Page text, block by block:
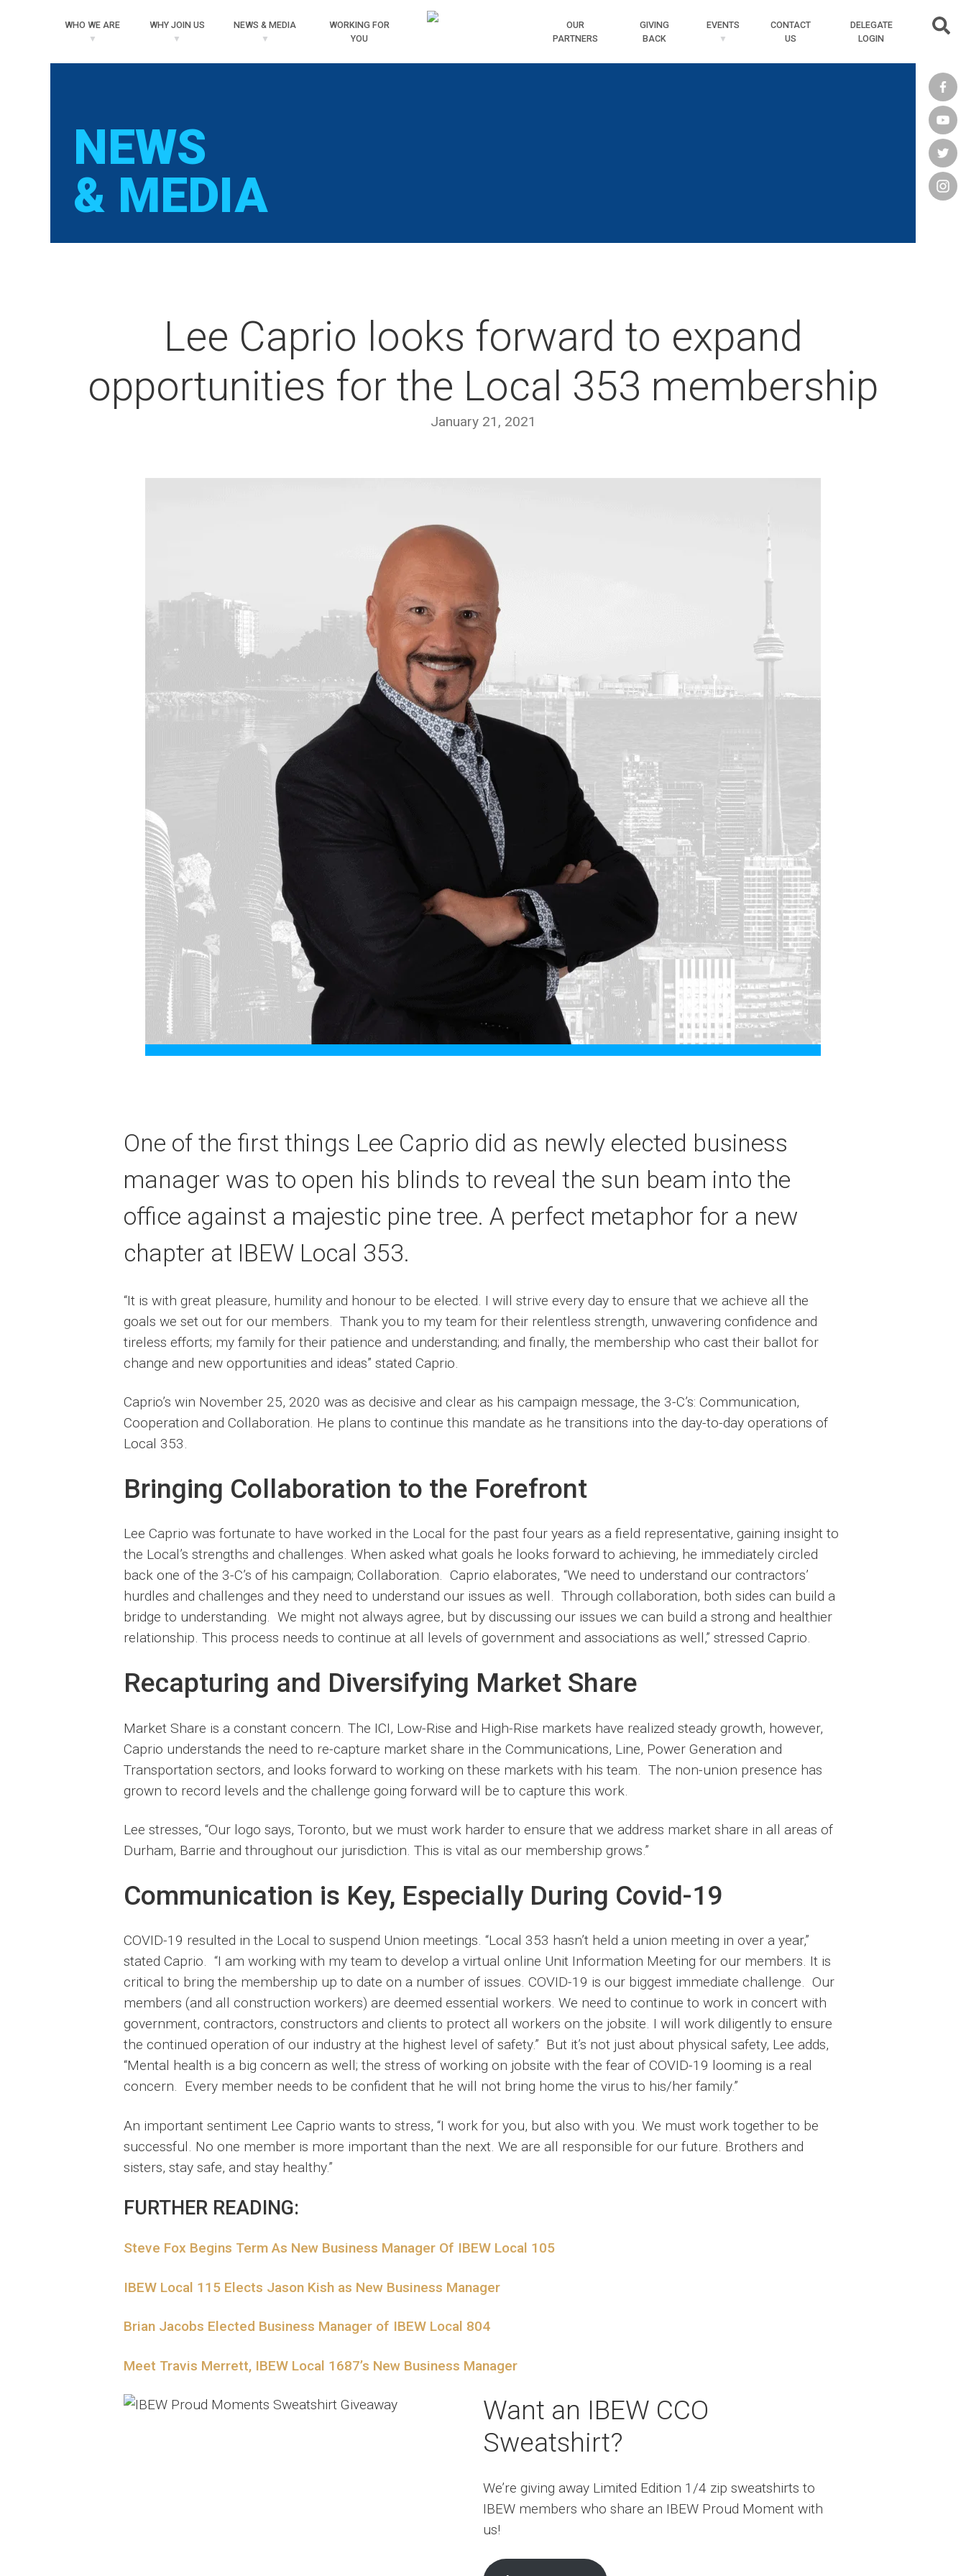
WHO WE ARE WHYJOIN US NEWS & MEDIA WORKING FOR
YOU
OUR
PARTNERS
GIVING
BACK
EVENTS
CONTACT
US
DELEGATE
LOGIN
NEWS
& MEDIA
Lee Caprio looks forward to expand
opportunities for the Local 353 membership
January 21, 2021
One of the first things Lee Caprio did as newly elected business
manager was to open his blinds to reveal the sun beam into the
office against a majestic pine tree. A perfect metaphor for a new
chapter at IBEW Local 353.
“It is with great pleasure, humility and honour to be elected. I will strive every day to ensure that we achieve all the
goals we set out for our members. Thank you to my team for their relentless strength, unwavering confidence and
tireless efforts; my family for their patience and understanding; and finally, the membership who cast their ballot for
change and new opportunities and ideas” stated Caprio.
Caprio’s win November 25, 2020 was as decisive and clear as his campaign message, the 3-C’s: Communication,
Cooperation and Collaboration. He plans to continue this mandate as he transitions into the day-to-day operations of
Local 353.
Bringing Collaboration to the Forefront
Lee Caprio was fortunate to have worked in the Local for the past four years as a field representative, gaining insight to
the Local’s strengths and challenges. When asked what goals he looks forward to achieving, he immediately circled
back one of the 3-C’s of his campaign; Collaboration. Caprio elaborates, “We need to understand our contractors’
hurdles and challenges and they need to understand our issues as well. Through collaboration, both sides can build a
bridge to understanding. We might not always agree, but by discussing our issues we can build a strong and healthier
relationship. This process needs to continue at all levels of government and associations as well,” stressed Caprio.
Recapturing and Diversifying Market Share
Market Share is a constant concern. The ICI, Low-Rise and High-Rise markets have realized steady growth, however,
Caprio understands the need to re-capture market share in the Communications, Line, Power Generation and
Transportation sectors, and looks forward to working on these markets with his team. The non-union presence has
grown to record levels and the challenge going forward will be to capture this work.
Lee stresses, “Our logo says, Toronto, but we must work harder to ensure that we address market share in all areas of
Durham, Barrie and throughout our jurisdiction. This is vital as our membership grows.”
Communication is Key, Especially During Covid-19
COVID-19 resulted in the Local to suspend Union meetings. “Local 353 hasn’t held a union meeting in over a year,”
stated Caprio. “I am working with my team to develop a virtual online Unit Information Meeting for our members. It is
critical to bring the membership up to date on a number of issues. COVID-19 is our biggest immediate challenge. Our
members (and all construction workers) are deemed essential workers. We need to continue to work in concert with
government, contractors, constructors and clients to protect all workers on the jobsite. I will work diligently to ensure
the continued operation of our industry at the highest level of safety.” But it’s not just about physical safety, Lee adds,
“Mental health is a big concern as well; the stress of working on jobsite with the fear of COVID-19 looming is a real
concern. Every member needs to be confident that he will not bring home the virus to his/her family.”
An important sentiment Lee Caprio wants to stress, “I work for you, but also with you. We must work together to be
successful. No one member is more important than the next. We are all responsible for our future. Brothers and
sisters, stay safe, and stay healthy.”
FURTHER READING:
Steve Fox Begins Term As New Business Manager Of IBEW Local 105
IBEW Local 115 Elects Jason Kish as New Business Manager
Brian Jacobs Elected Business Manager of IBEW Local 804
Meet Travis Merrett, IBEW Local 1687’s New Business Manager
Want an IBEW CCO
Sweatshirt?
We’re giving away Limited Edition 1/4 zip sweatshirts to
IBEW members who share an IBEW Proud Moment with
us!